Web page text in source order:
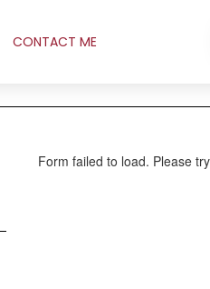
CONTACT ME